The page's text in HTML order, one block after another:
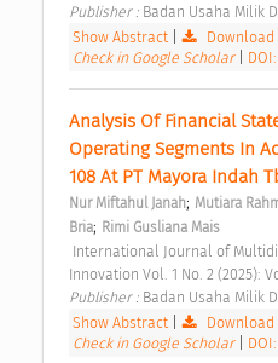
Publisher : Badan Usaha Milik
Show Abstract
Download
Check in Google Scholar
Analysis Of Financial
Operating Segments In
108 At PT Mayora Indah
Nur Miftahul Janah; Mutiara
Bria; Rimi Gusliana Mais
Innovation Vol. 1 No. 2 (2025):
Publisher : Badan Usaha Milik
Show Abstract
Download
Check in Google Scholar